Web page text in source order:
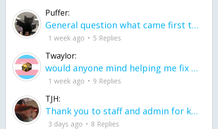
Puffer:
General question what came first the chicken or the egg itu2019s a trick question
1 week ago 5 Replies
Twaylor:
would anyone mind helping me fix this in my code
1 week ago 9 Replies
TJH:
Thank you to staff and admin for keeping this place running
3 days ago 8 Replies